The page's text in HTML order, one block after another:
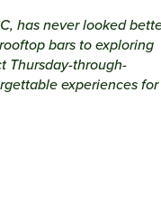
has never looked
bars to exploring
Thursday-through-
experiences for